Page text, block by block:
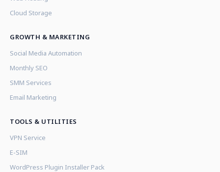
Cloud Storage
GROWTH & MARKETING
Social Media Automation
Monthly SEO
SMM Services
Email Marketing
TOOLS & UTILITIES
VPN Service
E-SIM
WordPress Plugin Installer Pack